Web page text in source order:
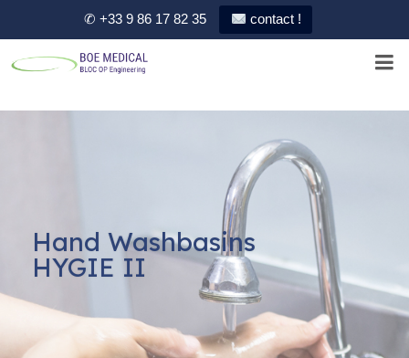
✆ +33 9 86 17 82 35 contact !
Hand Washbasins
HYGIE II